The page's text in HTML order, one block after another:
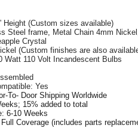
Height (Custom sizes available)
Steel frame, Metal Chain 4mm
Crystal
(Custom finishes are also
Watt 110 Volt Incandescent Bulbs
Yes
To- Door Shipping Worldwide
15% added to total
6-10 Weeks
Coverage (includes parts